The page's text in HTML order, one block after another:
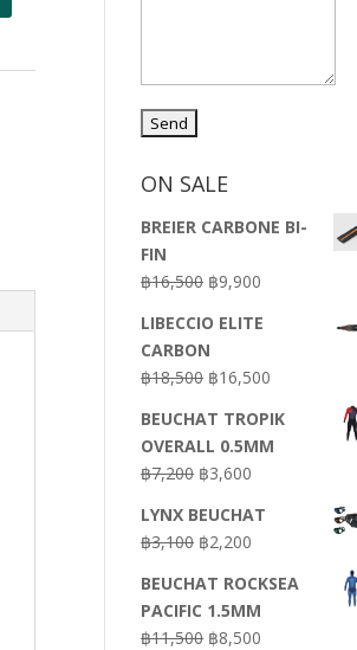
ON SALE
BREIER CARBONE BI-
FIN
฿16,500 Original
was:
฿16,500.
฿9,900
is:
LIBECCIO ELITE
CARBON
฿18,500 Original
was:
฿18,500.
฿16,500
is:
฿16,500.
BEUCHAT TROPIK
OVERALL 0.5MM
฿7,200 Original
was:
฿7,200.
฿3,600
is:
LYNX BEUCHAT
฿3,100 Original
was:
฿3,100.
฿2,200
is:
฿2,200.
BEUCHAT ROCKSEA
PACIFIC 1.5MM
฿11,500 Original
฿8,500